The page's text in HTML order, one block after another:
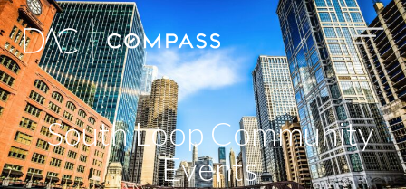
South Loop Community
Events